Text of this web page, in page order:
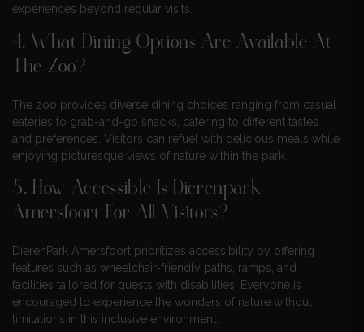
experiences beyond regular visits.
4. What Dining Options Are Available At
The Zoo?
The zoo provides diverse dining choices ranging from casual
eateries to grab-and-go snacks, catering to different tastes
and preferences. Visitors can refuel with delicious meals while
enjoying picturesque views of nature within the park.
5. How Accessible Is Dierenpark
Amersfoort For All Visitors?
DierenPark Amersfoort prioritizes accessibility by offering
features such as wheelchair-friendly paths, ramps, and
facilities tailored for guests with disabilities. Everyone is
encouraged to experience the wonders of nature without
limitations in this inclusive environment.